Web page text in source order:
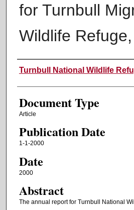
for Turnbull
Wildlife
Authors
Turnbull National Wildlife
Document Type
Article
Publication Date
1-1-2000
Date
2000
Abstract
The annual report for Turnbull National